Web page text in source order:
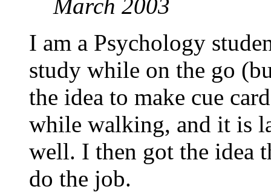
March 2003
I am a Psychology
study while on the go
the idea to make cue
while walking, and it is
well. I then got the idea
do the job.